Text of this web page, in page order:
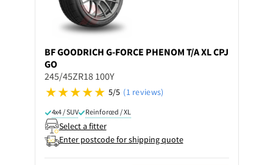
BF GOODRICH G-FORCE PHENOM T/A XL CPJ
GO
245/45ZR18 100Y
5/5 (1 reviews)
4x4 / SUV Reinforced / XL
Select a fitter
Enter postcode for shipping quote